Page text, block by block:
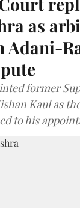
as
Adani-
former
Kaul as
to his